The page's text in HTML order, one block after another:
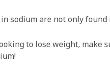
sodium are not only
to lose weight, make